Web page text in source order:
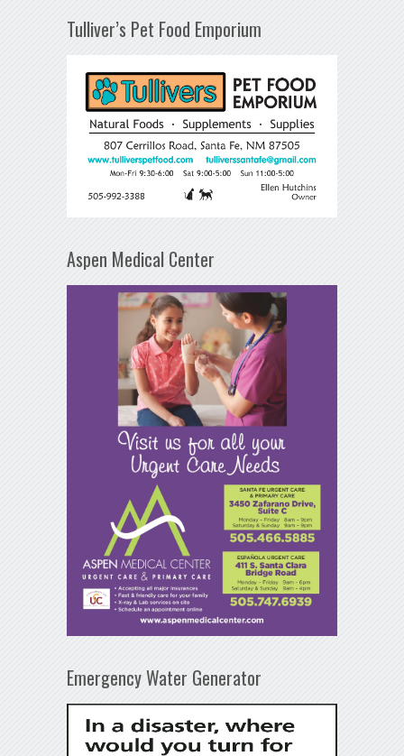
Tulliver’s Pet Food Emporium
Aspen Medical Center
Emergency Water Generator